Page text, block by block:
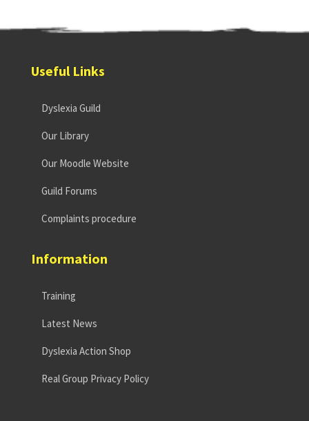
Useful Links
Dyslexia Guild
Our Library
Our Moodle Website
Guild Forums
Complaints procedure
Information
Training
Latest News
Dyslexia Action Shop
Real Group Privacy Policy